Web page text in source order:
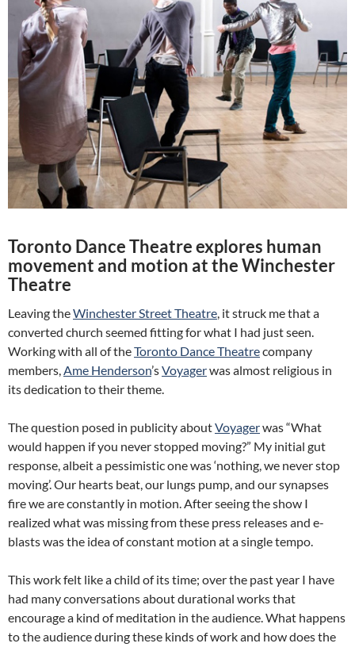
Toronto Dance Theatre explores human
movement and motion at the Winchester
Theatre
Leaving theWinchester Street Theatre, it struck me that a
converted church seemed fitting for what I had just seen.
Working with all of theToronto Dance Theatrecompany
members,Ame Henderson’sVoyagerwas almost religious in
its dedication to their theme.
The question posed in publicity aboutVoyagerwas “What
would happen if you never stopped moving?” My initial gut
response, albeit a pessimistic one was ‘nothing, we never stop
moving’. Our hearts beat, our lungs pump, and our synapses
fire we are constantly in motion. After seeing the show I
realized what was missing from these press releases and e-
blasts was the idea of constant motion at a single tempo.
This work felt like a child of its time; over the past year I have
had many conversations about durational works that
encourage a kind of meditation in the audience. What happens
to the audience during these kinds of work and how does the